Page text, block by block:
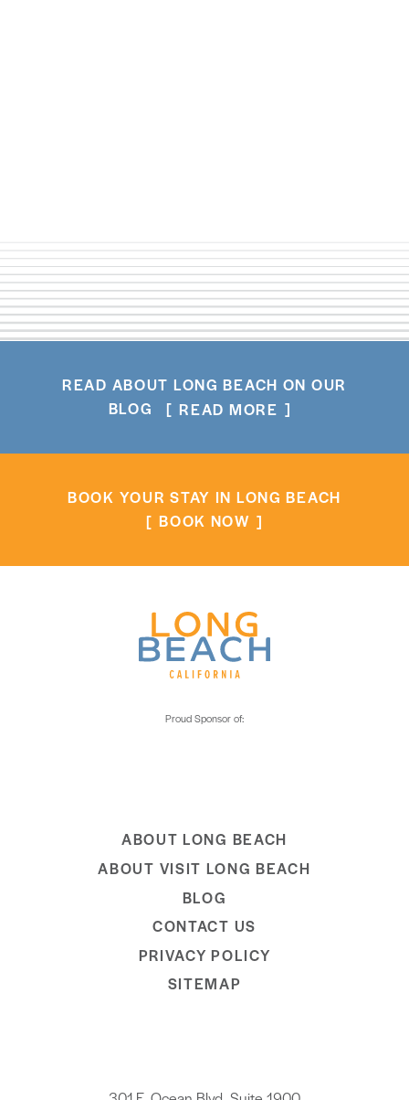
READ ABOUT LONG BEACH ON OUR
BLOG
READ MORE
BOOK YOUR STAY IN LONG BEACH
BOOK NOW
ABOUT LONG BEACH
ABOUT VISIT LONG BEACH
BLOG
CONTACT US
PRIVACY POLICY
SITEMAP